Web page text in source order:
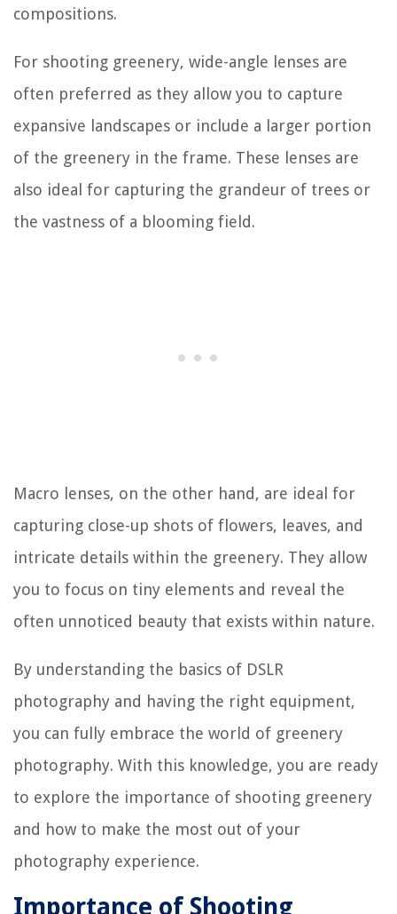
compositions.
For shooting greenery, wide-angle lenses are
often preferred as they allow you to capture
expansive landscapes or include a larger portion
of the greenery in the frame. These lenses are
also ideal for capturing the grandeur of trees or
the vastness of a blooming field.
Macro lenses, on the other hand, are ideal for
capturing close-up shots of flowers, leaves, and
intricate details within the greenery. They allow
you to focus on tiny elements and reveal the
often unnoticed beauty that exists within nature.
By understanding the basics of DSLR
photography and having the right equipment,
you can fully embrace the world of greenery
photography. With this knowledge, you are ready
to explore the importance of shooting greenery
and how to make the most out of your
photography experience.
Importance of Shooting